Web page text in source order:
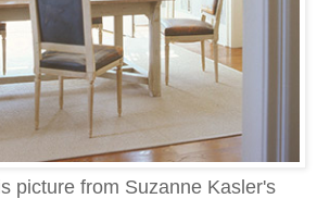
picture from Suzanne Kasler's